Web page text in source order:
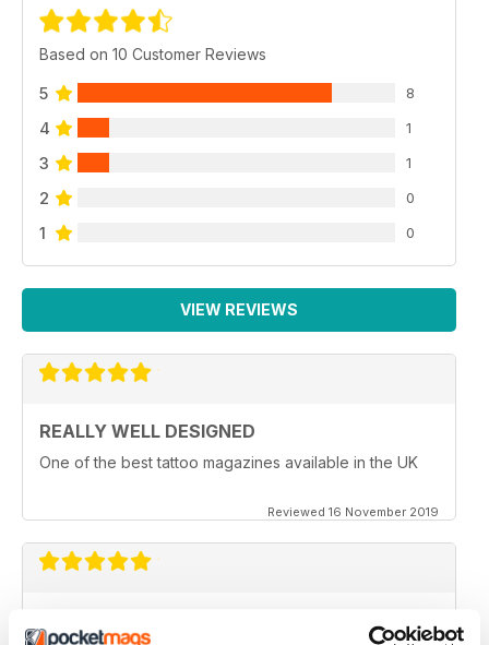
Based on 10 Customer Reviews
5 8
4 1
3 1
2 0
1 0
VIEW REVIEWS
REALLY WELL DESIGNED
One of the best tattoo magazines available in the UK
Reviewed 16 November 2019